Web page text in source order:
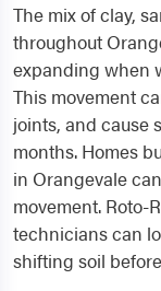
The mix of clay,
throughout
expanding when
This movement
joints, and cause
months. Homes
in Orangevale
movement. Roto-
technicians can
shifting soil